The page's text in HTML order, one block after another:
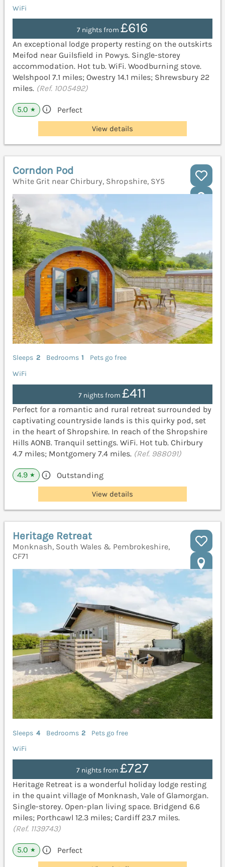
WiFi
7 nights from£616
An exceptional lodge property resting on the outskirts
Meifod near Guilsfield in Powys. Single-storey
accommodation. Hot tub. WiFi. Woodburning stove.
Welshpool 7.1 miles; Owestry 14.1 miles; Shrewsbury 22
miles. (Ref. 1005492)
5.0 ★ Perfect
View details
Corndon Pod
White Grit near Chirbury, Shropshire, SY5
Sleeps 2 Bedrooms 1
Pets go free
WiFi
7 nights from£411
Perfect for a romantic and rural retreat surrounded by
captivating countryside lands is this quirky pod, set
in the heart of Shropshire. In reach of the Shropshire
Hills AONB. Tranquil settings. WiFi. Hot tub. Chirbury
4.7 miles; Montgomery 7.4 miles. (Ref. 988091)
4.9 ★ Outstanding
View details
Heritage Retreat
Monknash, South Wales & Pembrokeshire,
CF71
Sleeps 4 Bedrooms 2
Pets go free
WiFi
7 nights from £727
Heritage Retreat is a wonderful holiday lodge resting
in the quaint village of Monknash, Vale of Glamorgan.
Single-storey. Open-plan living space. Bridgend 6.6
miles; Porthcawl 12.3 miles; Cardiff 23.7 miles.
(Ref. 1139743)
5.0 ★ Perfect